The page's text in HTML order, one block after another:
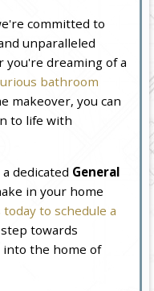
committed to
unparalleled
you're dreaming of a
bathroom
makeover, you can
to life with
dedicated General
in your home
today to schedule a
towards
the home of